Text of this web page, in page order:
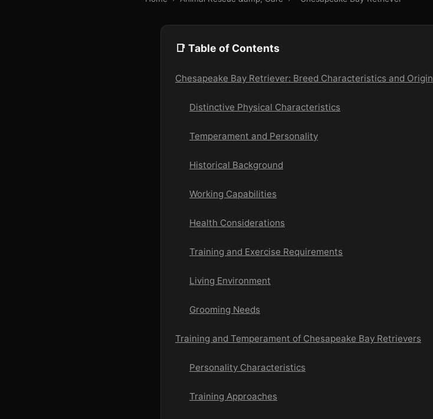
📑 Table of Contents
Chesapeake Bay Retriever: Breed Characteristics and Origin
Distinctive Physical Characteristics
Temperament and Personality
Historical Background
Working Capabilities
Health Considerations
Training and Exercise Requirements
Living Environment
Grooming Needs
Training and Temperament of Chesapeake Bay Retrievers
Personality Characteristics
Training Approaches